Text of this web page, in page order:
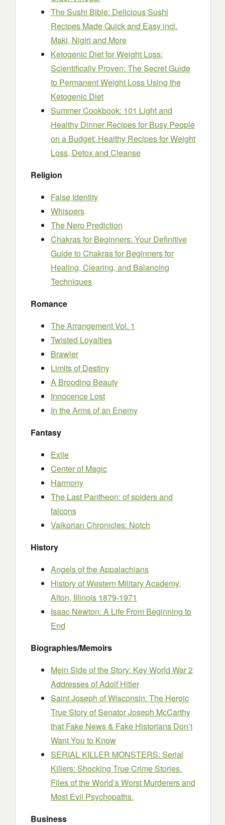
The Sushi Bible: Delicious Sushi
Recipes Made Quick and Easy incl.
Maki, Nigiri and More
Ketogenic Diet for Weight Loss:
Scientifically Proven: The Secret Guide
to Permanent Weight Loss Using the
Ketogenic Diet
Summer Cookbook: 101 Light and
Healthy Dinner Recipes for Busy People
on a Budget: Healthy Recipes for Weight
Loss, Detox and Cleanse
Religion
False Identity
Whispers
The Nero Prediction
Chakras for Beginners: Your Definitive
Guide to Chakras for Beginners for
Healing, Clearing, and Balancing
Techniques
Romance
The Arrangement Vol. 1
Twisted Loyalties
Brawler
Limits of Destiny
A Brooding Beauty
Innocence Lost
In the Arms of an Enemy
Fantasy
Exile
Center of Magic
Harmony
The Last Pantheon: of spiders and
falcons
Valkorian Chronicles: Notch
History
Angels of the Appalachians
History of Western Military Academy,
Alton, Illinois 1879-1971
Isaac Newton: A Life From Beginning to
End
Biographies/Memoirs
Mein Side of the Story: Key World War 2
Addresses of Adolf Hitler
Saint Joseph of Wisconsin: The Heroic
True Story of Senator Joseph McCarthy
that Fake News & Fake Historians Don’t
Want You to Know
SERIAL KILLER MONSTERS: Serial
Killers: Shocking True Crime Stories.
Files of the World’s Worst Murderers and
Most Evil Psychopaths.
Business